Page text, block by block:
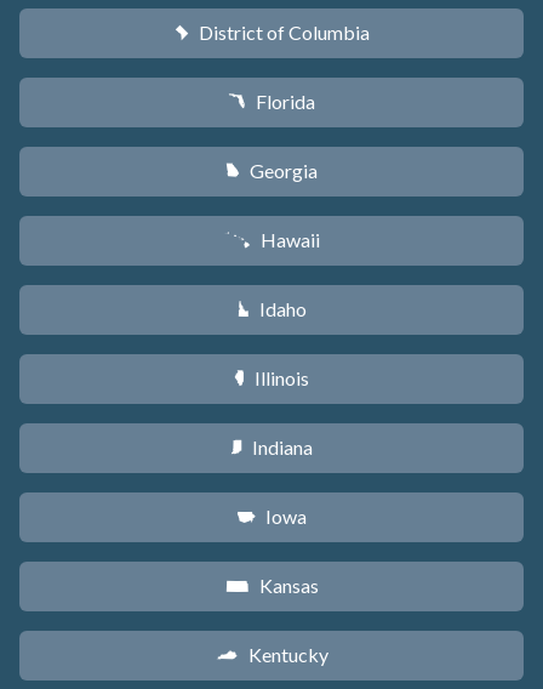
y District of Columbia
I Florida
J Georgia
K Hawaii
M Idaho
N Illinois
O Indiana
L Iowa
P Kansas
Q Kentucky